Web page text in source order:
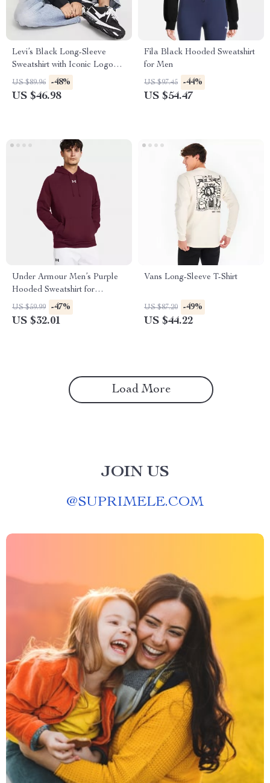
Levi’s Black Long-Sleeve
Sweatshirt with Iconic Logo
Print
US $89.96 -48%
US $46.98
Fila Black Hooded Sweatshirt
for Men
US $97.45 -44%
US $54.47
Under Armour Men’s Purple
Hooded Sweatshirt for
Fall/Winter
US $59.99 -47%
US $32.01
Vans Long-Sleeve T-Shirt
US $87.20 -49%
US $44.22
Load More
JOIN US
@SUPRIMELE.COM